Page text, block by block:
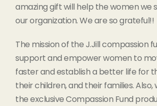
amazing gift will help the women we
our organization. We are so grateful!!
The mission of the J.Jill compassion
support and empower women to
faster and establish a better life for
their children, and their families. Also,
the exclusive Compassion Fund